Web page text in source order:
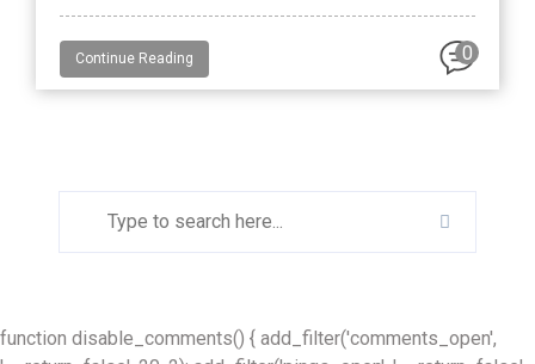
Continue Reading 0
function disable_comments() { add_filter('comments_open',